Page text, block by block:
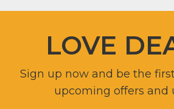
LOVE
Sign up now and be the
upcoming offers and